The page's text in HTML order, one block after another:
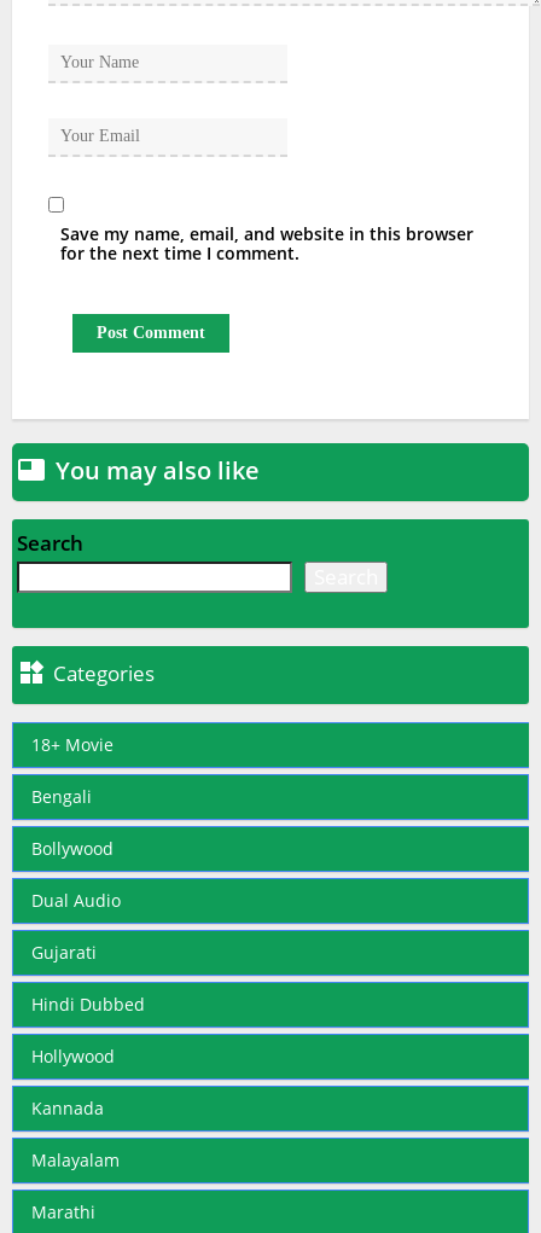
Save my name, email, and website in this browser
for the next time I comment.
 You may also like
Search
 Categories
18+ Movie
Bengali
Bollywood
Dual Audio
Gujarati
Hindi Dubbed
Hollywood
Kannada
Malayalam
Marathi